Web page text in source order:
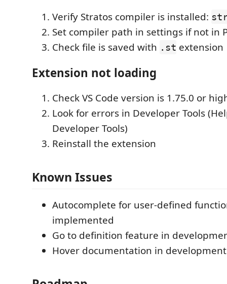
Verify Stratos compiler is installed:
Set compiler path in settings if not in
Check file is saved with .st extension
Extension not loading
Check VS Code version is 1.75.0 or
Look for errors in Developer Tools
Developer Tools)
Reinstall the extension
Known Issues
Autocomplete for user-defined
implemented
Go to definition feature in
Hover documentation in development